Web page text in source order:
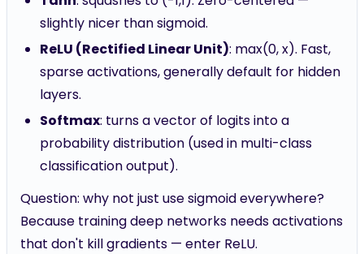
slightly nicer than sigmoid.
ReLU (Rectified Linear Unit): max(0, x). Fast,
sparse activations, generally default for hidden
layers.
Softmax: turns a vector of logits into a
probability distribution (used in multi-class
classification output).
Question: why not just use sigmoid everywhere?
Because training deep networks needs activations
that don't kill gradients — enter ReLU.